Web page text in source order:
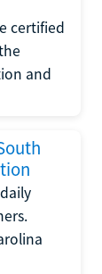
certified
and